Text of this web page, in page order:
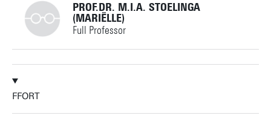
PROF.DR. M.I.A. STOELINGA
(MARIËLLE)
Full Professor
+31534893773
FFORT